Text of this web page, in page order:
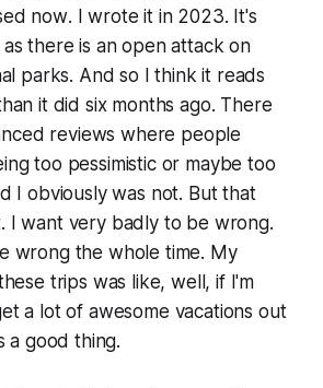
now. I wrote it in 2023. It's
there is an open attack on
parks. And so I think it reads
it did six months ago. There
reviews where people
too pessimistic or maybe too
I obviously was not. But that
I want very badly to be wrong.
wrong the whole time. My
trips was like, well, if I'm
a lot of awesome vacations out
a good thing.